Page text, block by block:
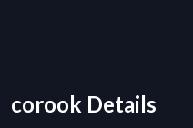
corook Details